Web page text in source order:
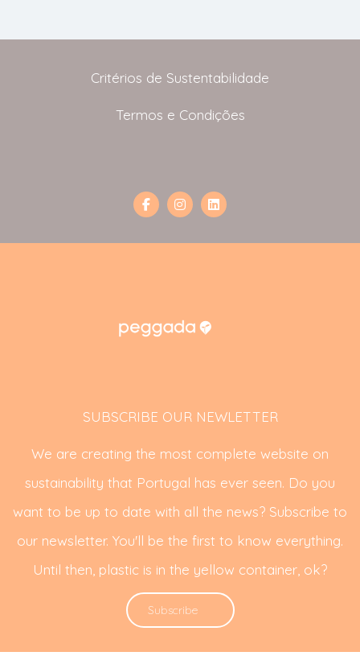
Critérios de Sustentabilidade
Termos e Condições
SUBSCRIBE OUR NEWLETTER
We are creating the most complete website on
sustainability that Portugal has ever seen. Do you
want to be up to date with all the news? Subscribe to
our newsletter. You'll be the first to know everything.
Until then, plastic is in the yellow container, ok?
Subscribe